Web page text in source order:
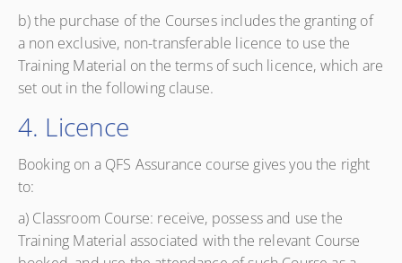
b) the purchase of the Courses includes the granting of
a non exclusive, non-transferable licence to use the
Training Material on the terms of such licence, which are
set out in the following clause.
4. Licence
Booking on a QFS Assurance course gives you the right
to:
a) Classroom Course: receive, possess and use the
Training Material associated with the relevant Course